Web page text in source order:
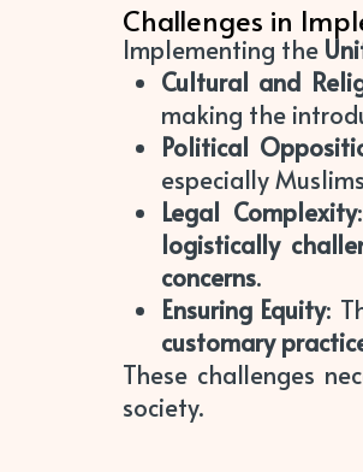
Challenges in
Implementing the
Cultural and
making the
Political
especially
Legal Complexity
logistically
concerns.
Ensuring Equity:
customary
These challenges
society.